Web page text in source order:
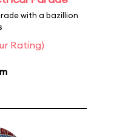
with a bazillion
Rating)